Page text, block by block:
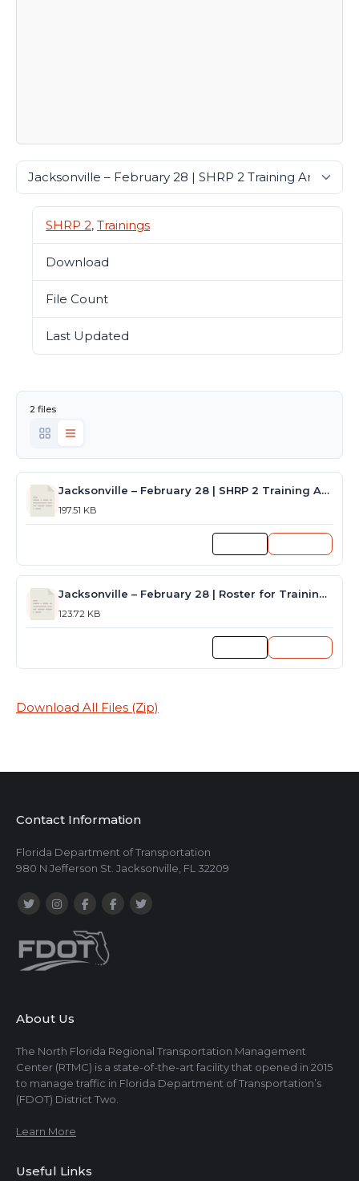
SHRP 2, Trainings
Download
File Count
Last Updated
2 files
Jacksonville – February 28 | SHRP 2 Training Announcement
197.51 KB
Jacksonville – February 28 | Roster for Training Session
123.72 KB
Download All Files (Zip)
Contact Information
Florida Department of Transportation
980 N Jefferson St. Jacksonville, FL 32209
About Us
The North Florida Regional Transportation Management
Center (RTMC) is a state-of-the-art facility that opened in 2015
to manage traffic in Florida Department of Transportation’s
(FDOT) District Two.
Learn More
Useful Links